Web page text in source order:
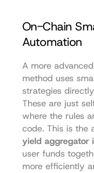
On-Chain
Automation
A more
method uses
strategies
These are just
where the rules
yield aggregator
user funds
more efficiently